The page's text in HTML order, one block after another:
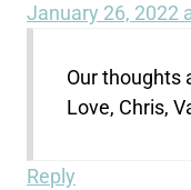
January 26, 2022
Our thoughts
Love, Chris,
Reply